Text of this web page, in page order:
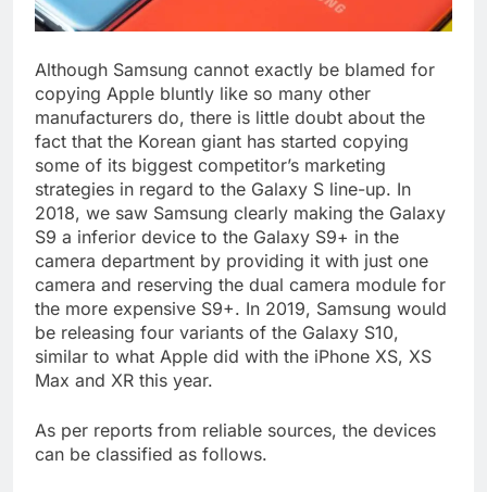
Although Samsung cannot exactly be blamed for
copying Apple bluntly like so many other
manufacturers do, there is little doubt about the
fact that the Korean giant has started copying
some of its biggest competitor’s marketing
strategies in regard to the Galaxy S line-up. In
2018, we saw Samsung clearly making the Galaxy
S9 a inferior device to the Galaxy S9+ in the
camera department by providing it with just one
camera and reserving the dual camera module for
the more expensive S9+. In 2019, Samsung would
be releasing four variants of the Galaxy S10,
similar to what Apple did with the iPhone XS, XS
Max and XR this year.
As per reports from reliable sources, the devices
can be classified as follows.